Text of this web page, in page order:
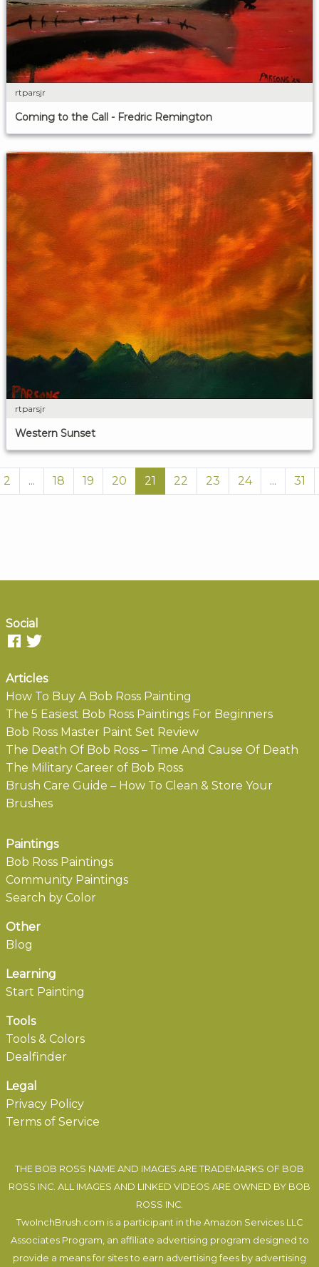
rtparsjr
Coming to the Call - Fredric Remington
rtparsjr
Western Sunset
2 ... 18 19 20 21 22 23 24 ... 31
Social
Articles
How To Buy A Bob Ross Painting
The 5 Easiest Bob Ross Paintings For Beginners
Bob Ross Master Paint Set Review
The Death Of Bob Ross – Time And Cause Of Death
The Military Career of Bob Ross
Brush Care Guide – How To Clean & Store Your
Brushes
Paintings
Bob Ross Paintings
Community Paintings
Search by Color
Other
Blog
Learning
Start Painting
Tools
Tools & Colors
Dealfinder
Legal
Privacy Policy
Terms of Service
THE BOB ROSS NAME AND IMAGES ARE TRADEMARKS OF BOB
ROSS INC. ALL IMAGES AND LINKED VIDEOS ARE OWNED BY BOB
ROSS INC.
TwoInchBrush.com is a participant in the Amazon Services LLC
Associates Program, an affiliate advertising program designed to
provide a means for sites to earn advertising fees by advertising